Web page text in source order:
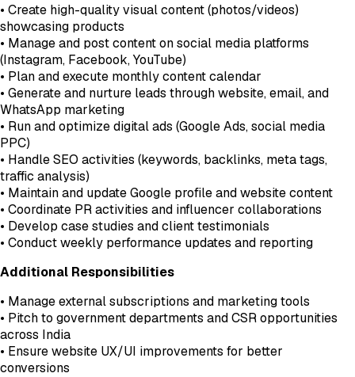
• Create high-quality visual content (photos/videos)
showcasing products
• Manage and post content on social media platforms
(Instagram, Facebook, YouTube)
• Plan and execute monthly content calendar
• Generate and nurture leads through website, email, and
WhatsApp marketing
• Run and optimize digital ads (Google Ads, social media
PPC)
• Handle SEO activities (keywords, backlinks, meta tags,
traffic analysis)
• Maintain and update Google profile and website content
• Coordinate PR activities and influencer collaborations
• Develop case studies and client testimonials
• Conduct weekly performance updates and reporting
Additional Responsibilities
• Manage external subscriptions and marketing tools
• Pitch to government departments and CSR opportunities
across India
• Ensure website UX/UI improvements for better
conversions